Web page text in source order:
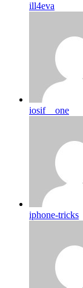
ill4eva
iosif__one
iphone-tricks